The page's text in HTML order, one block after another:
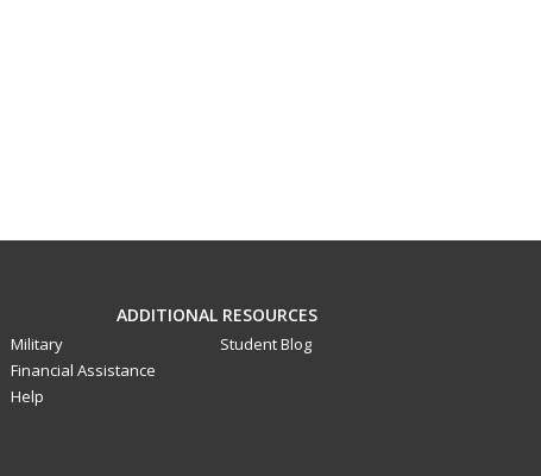
ADDITIONAL RESOURCES
Military
Financial Assistance
Help
Student Blog